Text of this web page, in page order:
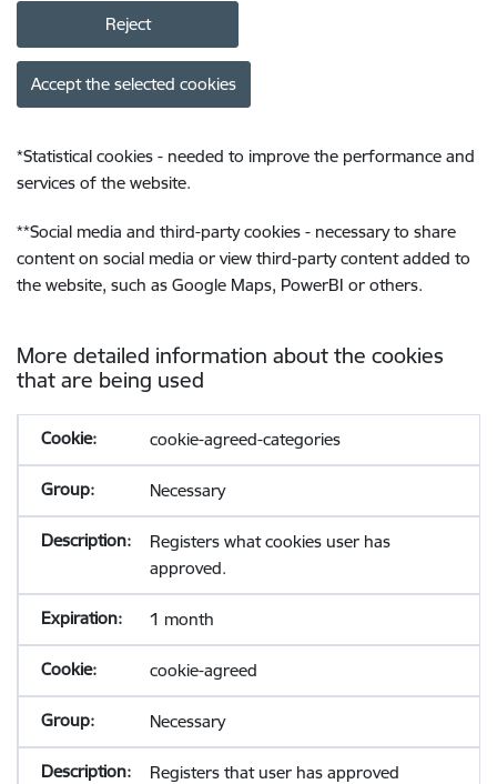
Reject
Accept the selected cookies
*Statistical cookies - needed to improve the performance and
services of the website.
**Social media and third-party cookies - necessary to share
content on social media or view third-party content added to
the website, such as Google Maps, PowerBI or others.
More detailed information about the cookies
that are being used
cookie-agreed-categories
Necessary
Registers what cookies user has
approved.
1 month
cookie-agreed
Necessary
Registers that user has approved